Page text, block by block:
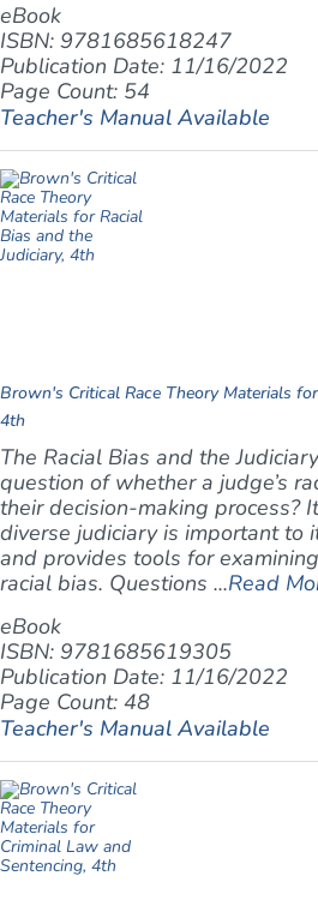
eBook
ISBN: 9781685618247
Publication Date: 11/16/2022
Page Count: 54
Teacher's Manual Available
Brown's Critical Race Theory Materials
4th
The Racial Bias and the
question of whether a judge’s
their decision-making process?
diverse judiciary is important to
and provides tools for
racial bias. Questions ...Read
eBook
ISBN: 9781685619305
Publication Date: 11/16/2022
Page Count: 48
Teacher's Manual Available